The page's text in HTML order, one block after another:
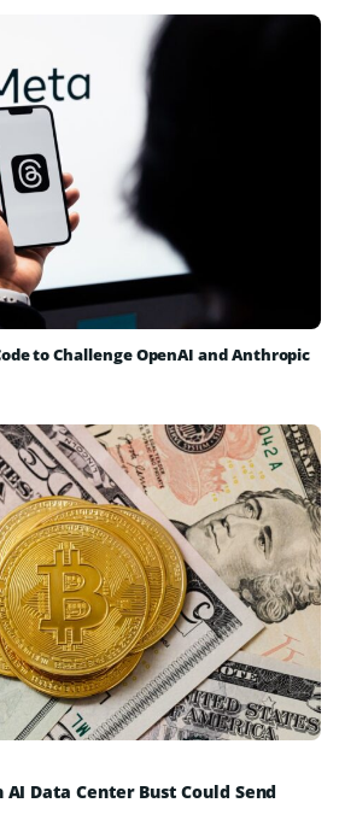
to Challenge OpenAI and Anthropic
Data Center Bust Could Send